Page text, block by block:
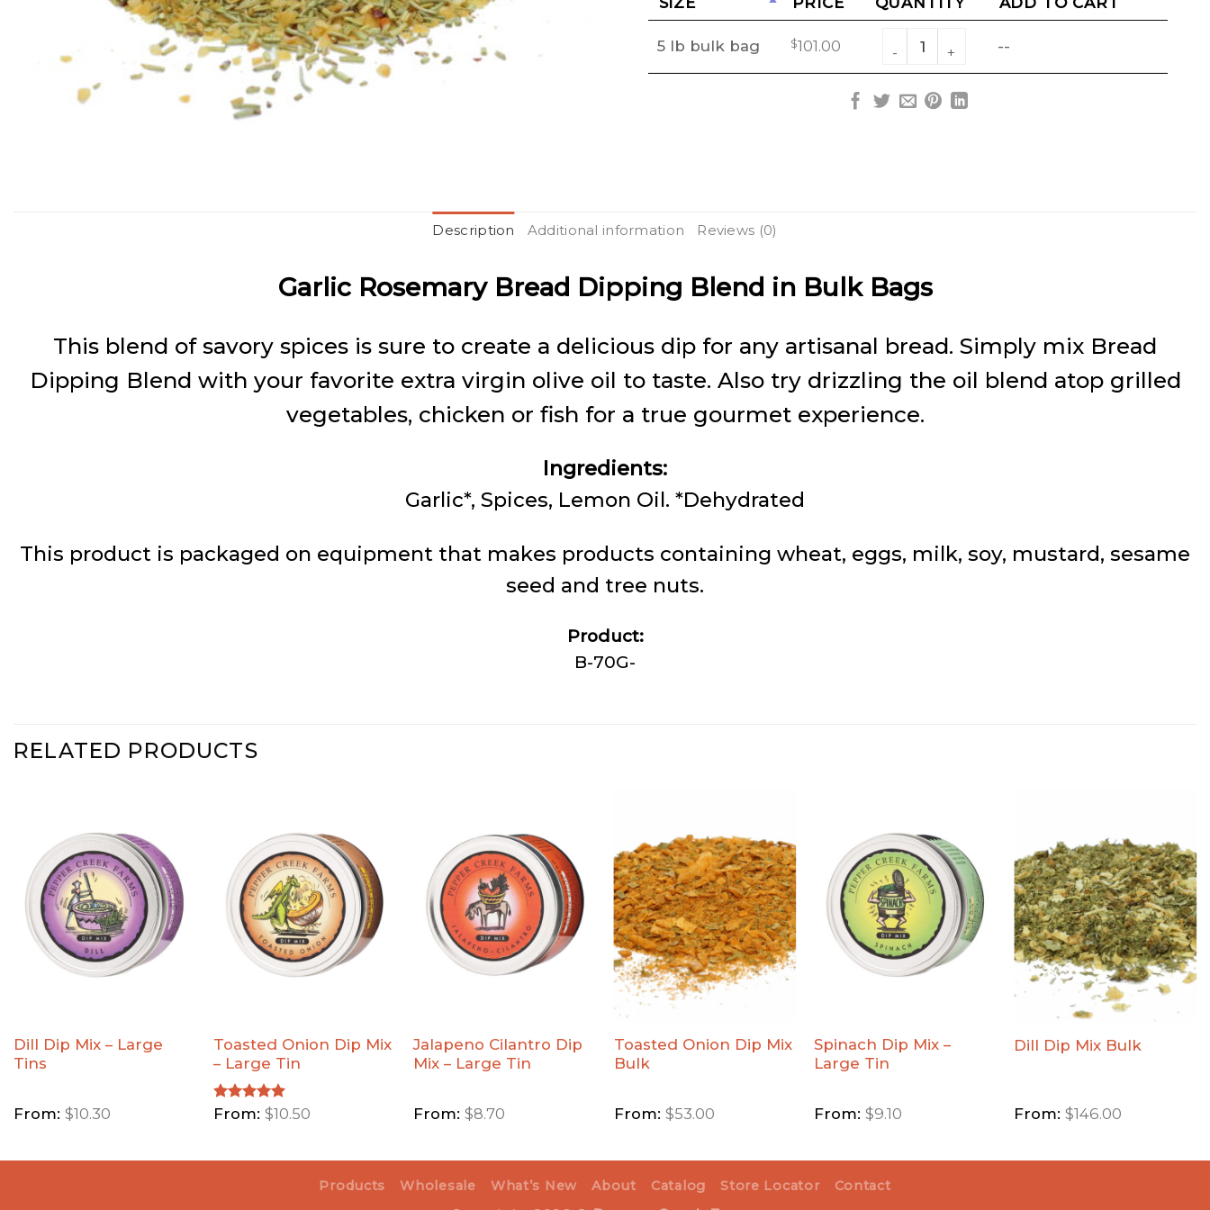
5 lb bulk bag $101.00 --
Description Additional information Reviews (0)
Garlic Rosemary Bread Dipping Blend in Bulk Bags
This blend of savory spices is sure to create a delicious dip for any artisanal bread. Simply mix Bread
Dipping Blend with your favorite extra virgin olive oil to taste. Also try drizzling the oil blend atop grilled
vegetables, chicken or fish for a true gourmet experience.
Ingredients:
Garlic*, Spices, Lemon Oil. *Dehydrated
This product is packaged on equipment that makes products containing wheat, eggs, milk, soy, mustard, sesame
seed and tree nuts.
Product:
B-70G-
RELATED PRODUCTS
Add Dill
Dip Mix
- Large
Tins to
Wishlist
Dill Dip Mix – Large
Tins
From: $10.30
Add
Toasted
Onion
Dip Mix
- Large
Tin to
Wishlist
Toasted Onion Dip Mix
– Large Tin
Rated5.00
From:$10.50
Add
Jalapeno
Cilantro
Dip Mix
- Large
Tin to
Wishlist
Jalapeno Cilantro Dip
Mix – Large Tin
From:$8.70
Add
Toasted
Onion
Dip Mix
Bulk to
Wishlist
Toasted Onion Dip Mix
Bulk
From: $53.00
Add
Spinach
Dip Mix
- Large
Tin to
Wishlist
Spinach Dip Mix –
Large Tin
From:$9.10
Add Dill
Dip Mix
Bulk to
Wishlist
Dill Dip Mix Bulk
From:$146.00
Products Wholesale What’s New About Catalog Store Locator Contact